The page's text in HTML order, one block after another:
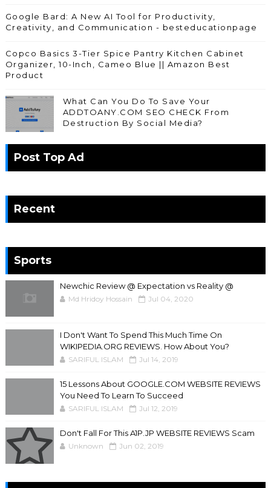
Google Bard: A New AI Tool for Productivity,
Creativity, and Communication - besteducationpage
Copco Basics 3-Tier Spice Pantry Kitchen Cabinet
Organizer, 10-Inch, Cameo Blue || Amazon Best
Product
What Can You Do To Save Your
ADDTOANY.COM SEO CHECK From
Destruction By Social Media?
Post Top Ad
Recent
Sports
Newchic Review @ Expectation vs Reality @
Md Hridoy Hossain Jul 04, 2020
I Don't Want To Spend This Much Time On
WIKIPEDIA.ORG REVIEWS. How About You?
SARIFUL ISLAM Jul 14, 2019
15 Lessons About GOOGLE.COM WEBSITE REVIEWS
You Need To Learn To Succeed
SARIFUL ISLAM Jul 12, 2019
Don't Fall For This A1P.JP WEBSITE REVIEWS Scam
Unknown Jun 02, 2019